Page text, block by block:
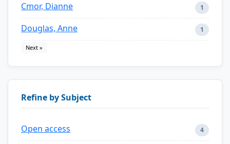
Cmor, Dianne 1
Douglas, Anne 1
Next »
Refine by Subject
Open access 4